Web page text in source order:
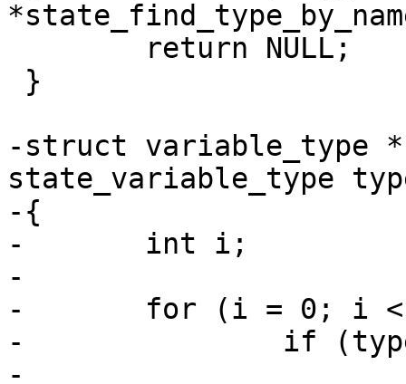
-struct variable_type
state_variable_type
-{
-	int i;
-
-	for (i = 0; i < ARRAY_SIZE(types); i++) {
-		if (type == types[i].type) {
-			return &types[i];